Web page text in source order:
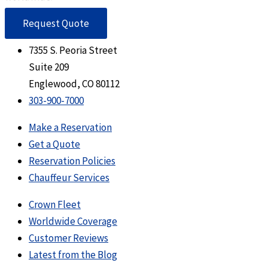
Request Quote
7355 S. Peoria Street
Suite 209
Englewood, CO 80112
303-900-7000
Make a Reservation
Get a Quote
Reservation Policies
Chauffeur Services
Crown Fleet
Worldwide Coverage
Customer Reviews
Latest from the Blog